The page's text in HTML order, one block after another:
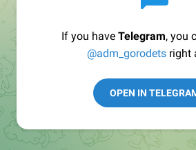
If you have Telegram, you
@adm_gorodets right
OPEN IN